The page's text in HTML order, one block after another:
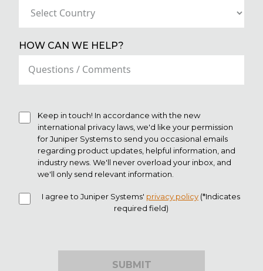
HOW CAN WE HELP?
Keep in touch! In accordance with the new
international privacy laws, we'd like your permission
for Juniper Systems to send you occasional emails
regarding product updates, helpful information, and
industry news. We'll never overload your inbox, and
we'll only send relevant information.
I agree to Juniper Systems' privacy policy (*Indicates
required field)
SUBMIT